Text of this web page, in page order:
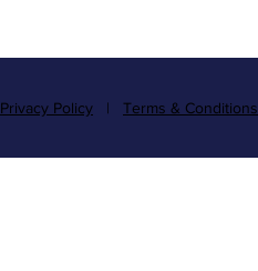
Privacy Policy | Terms & Conditions